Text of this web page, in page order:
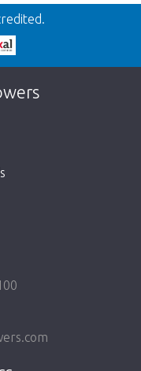
out. Click on
to the shop.